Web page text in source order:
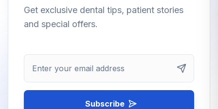
Get exclusive dental tips, patient stories
and special offers.
Enter your email address
Subscribe